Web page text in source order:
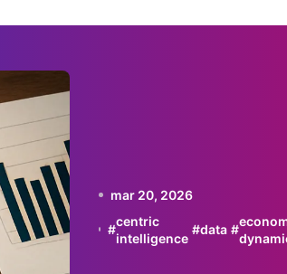
mar 20, 2026
#
centric
intelligence
#data #